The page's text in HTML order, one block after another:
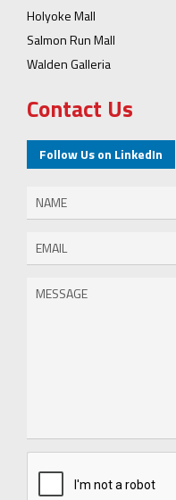
Holyoke Mall
Salmon Run Mall
Walden Galleria
Contact Us
Follow Us on LinkedIn